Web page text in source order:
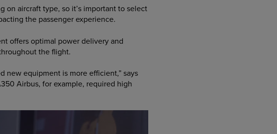
aircraft type, so it’s important to select
the passenger experience.
offers optimal power delivery and
the flight.
new equipment is more efficient,” says
Airbus, for example, required high